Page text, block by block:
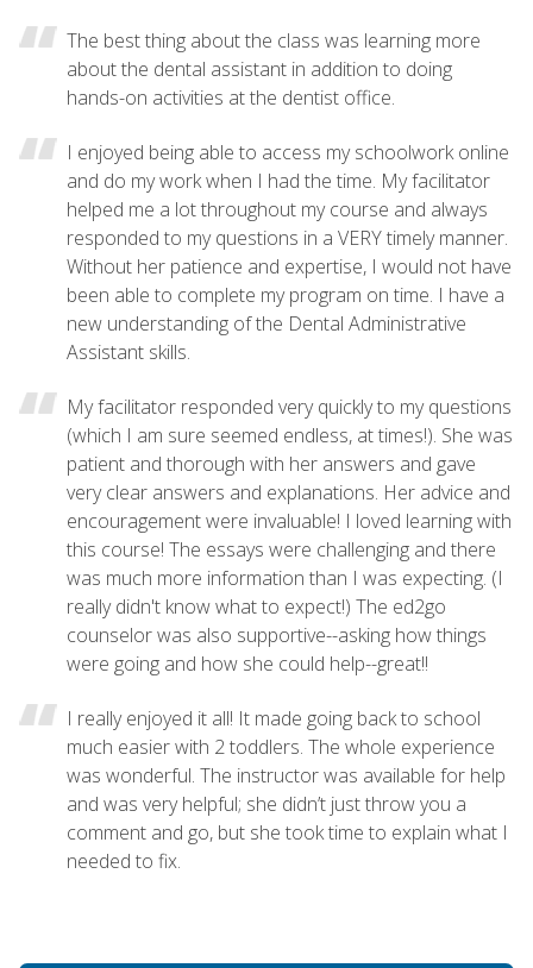
The best thing about the class was learning more
about the dental assistant in addition to doing
hands-on activities at the dentist office.
I enjoyed being able to access my schoolwork online
and do my work when I had the time. My facilitator
helped me a lot throughout my course and always
responded to my questions in a VERY timely manner.
Without her patience and expertise, I would not have
been able to complete my program on time. I have a
new understanding of the Dental Administrative
Assistant skills.
My facilitator responded very quickly to my questions
(which I am sure seemed endless, at times!). She was
patient and thorough with her answers and gave
very clear answers and explanations. Her advice and
encouragement were invaluable! I loved learning with
this course! The essays were challenging and there
was much more information than I was expecting. (I
really didn't know what to expect!) The ed2go
counselor was also supportive--asking how things
were going and how she could help--great!!
I really enjoyed it all! It made going back to school
much easier with 2 toddlers. The whole experience
was wonderful. The instructor was available for help
and was very helpful; she didn’t just throw you a
comment and go, but she took time to explain what I
needed to fix.